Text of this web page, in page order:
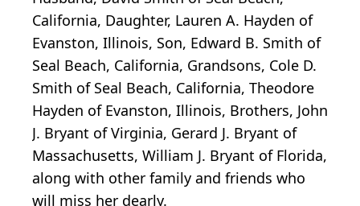
California, Daughter, Lauren A. Hayden of
Evanston, Illinois, Son, Edward B. Smith of
Seal Beach, California, Grandsons, Cole D.
Smith of Seal Beach, California, Theodore
Hayden of Evanston, Illinois, Brothers, John
J. Bryant of Virginia, Gerard J. Bryant of
Massachusetts, William J. Bryant of Florida,
along with other family and friends who
will miss her dearly.